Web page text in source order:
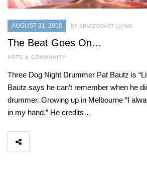
AUGUST 31, 2010 BY SPACECOAST LIVING
The Beat Goes On…
ARTS & COMMUNITY
Three Dog Night Drummer Pat Bautz is
Bautz says he can’t remember when he
drummer. Growing up in Melbourne “I
in my hand.” He credits…